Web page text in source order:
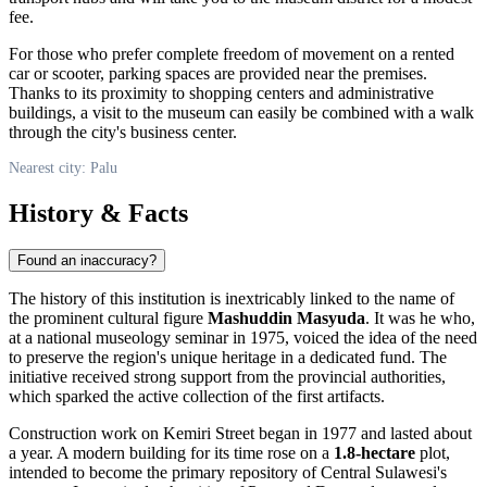
fee.
For those who prefer complete freedom of movement on a rented
car or scooter, parking spaces are provided near the premises.
Thanks to its proximity to shopping centers and administrative
buildings, a visit to the museum can easily be combined with a walk
through the city's business center.
Nearest city: Palu
History & Facts
Found an inaccuracy?
The history of this institution is inextricably linked to the name of
the prominent cultural figure Mashuddin Masyuda. It was he who,
at a national museology seminar in 1975, voiced the idea of the need
to preserve the region's unique heritage in a dedicated fund. The
initiative received strong support from the provincial authorities,
which sparked the active collection of the first artifacts.
Construction work on Kemiri Street began in 1977 and lasted about
a year. A modern building for its time rose on a 1.8-hectare plot,
intended to become the primary repository of Central Sulawesi's